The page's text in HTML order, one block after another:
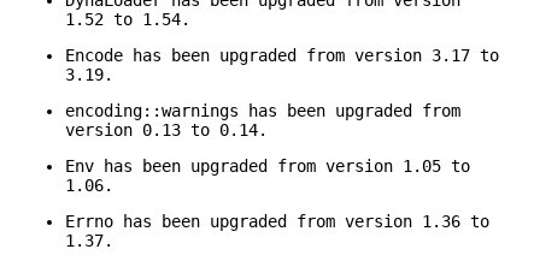
1.52 to 1.54.
Encode has been upgraded from version 3.17 to
3.19.
encoding::warnings has been upgraded from
version 0.13 to 0.14.
Env has been upgraded from version 1.05 to
1.06.
Errno has been upgraded from version 1.36 to
1.37.